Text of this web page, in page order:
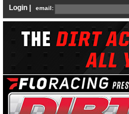
Login | email: